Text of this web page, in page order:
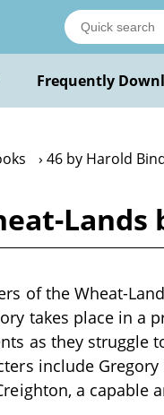
Frequently
46 by Harold
Lands
of the Wheat-
takes place in a
as they struggle
include
a capable